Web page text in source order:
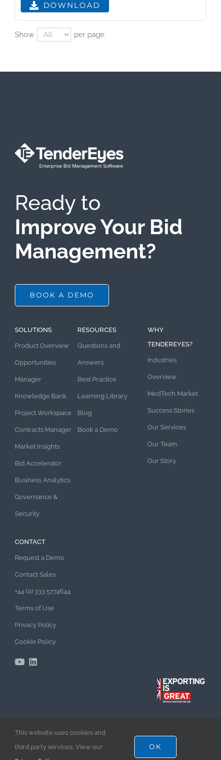
DOWNLOAD
Show per page
Ready to
Improve Your Bid
Management?
BOOK A DEMO
SOLUTIONS
Product Overview
Opportunities
Manager
Knowledge Bank
Project Workspace
Contracts Manager
Market Insights
Bid Accelerator
Business Analytics
Governance &
Security
RESOURCES
Questions and
Answers
Best Practice
Learning Library
Blog
Book a Demo
WHY
TENDEREYES?
Industries
Overview
MedTech Market
Success Stories
Our Services
Our Team
Our Story
CONTACT
Request a Demo
Contact Sales
+44 (0) 333 5774644
Terms of Use
Privacy Policy
Cookie Policy
Empowering Bid Excellence & Success!
This website uses cookies and
third party services. View our
OK